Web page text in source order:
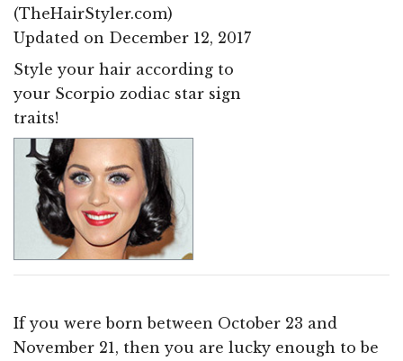
(TheHairStyler.com)
Updated on December 12, 2017
Style your hair according to
your Scorpio zodiac star sign
traits!
If you were born between October 23 and
November 21, then you are lucky enough to be